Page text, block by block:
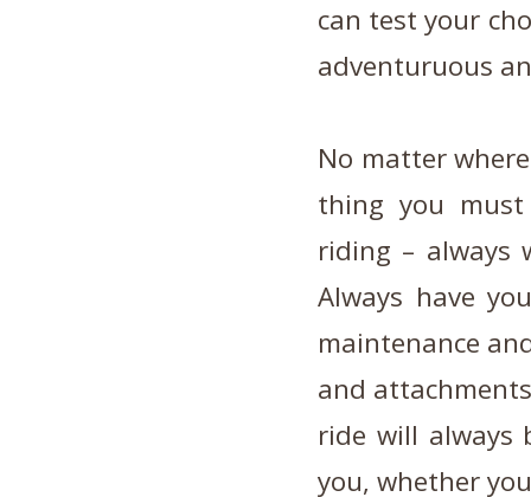
can test your
adventuruous
No matter
thing you
riding – always
Always have
maintenance
and
ride will always
you, whether